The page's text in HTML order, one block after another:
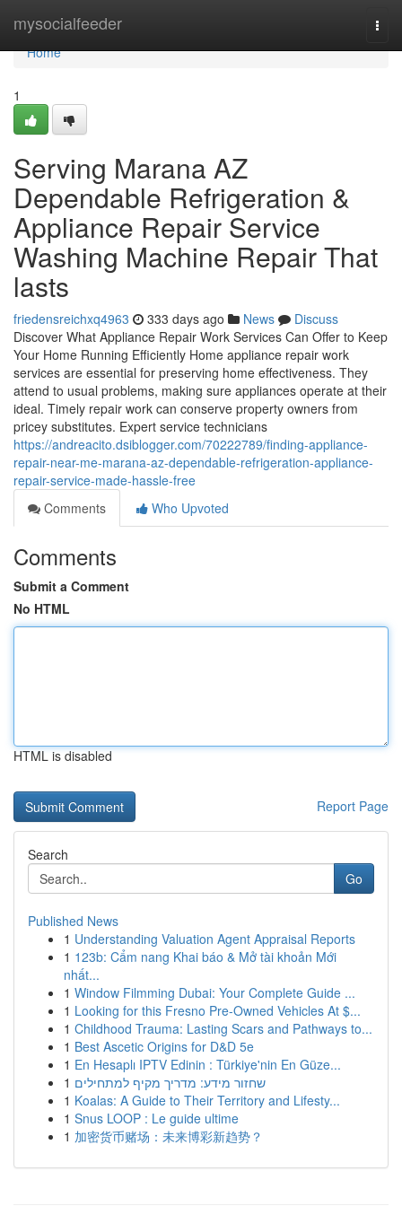
mysocialfeeder
Home
Home
1
Serving Marana AZ
Dependable Refrigeration &
Appliance Repair Service
Washing Machine Repair That
lasts
friedensreichxq4963 333 days ago News
Discuss
Discover What Appliance Repair Work Services Can Offer to Keep
Your Home Running Efficiently Home appliance repair work
services are essential for preserving home effectiveness. They
attend to usual problems, making sure appliances operate at their
ideal. Timely repair work can conserve property owners from
pricey substitutes. Expert service technicians
https://andreacito.dsiblogger.com/70222789/finding-appliance-
repair-near-me-marana-az-dependable-refrigeration-appliance-
repair-service-made-hassle-free
Comments
Who Upvoted
Comments
Submit a Comment
No HTML
HTML is disabled
Report Page
Search
Go
Published News
1 Understanding Valuation Agent Appraisal Reports
1 123b: Cẩm nang Khai báo & Mở tài khoản Mới
nhất...
1 Window Filmming Dubai: Your Complete Guide ...
1 Looking for this Fresno Pre-Owned Vehicles At $...
1 Childhood Trauma: Lasting Scars and Pathways to...
1 Best Ascetic Origins for D&D 5e
1 En Hesaplı IPTV Edinin : Türkiye'nin En Güze...
1 שחזור מידע: מדריך מקיף למתחילים
1 Koalas: A Guide to Their Territory and Lifesty...
1 Snus LOOP : Le guide ultime
1 加密货币赌场：未来博彩新趋势？